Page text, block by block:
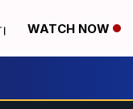
WATCH NOW